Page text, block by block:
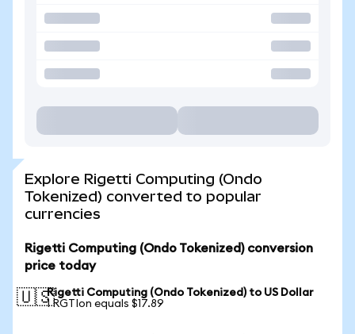
Explore Rigetti Computing (Ondo
Tokenized) converted to popular
currencies
Rigetti Computing (Ondo Tokenized) conversion
price today
🇺🇸Rigetti Computing (Ondo Tokenized) to US Dollar
1 RGTIon equals $17.89